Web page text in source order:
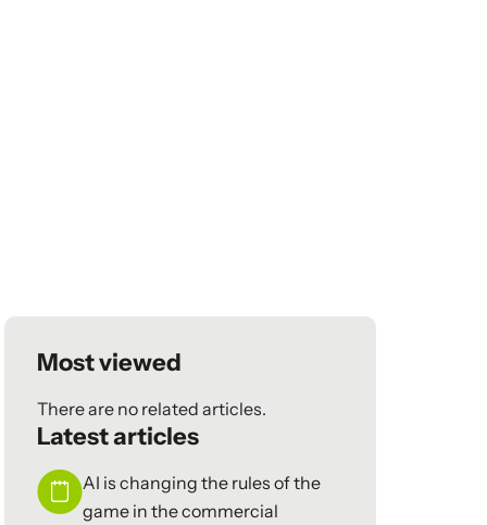
Most viewed
There are no related articles.
Latest articles
AI is changing the rules of the
game in the commercial